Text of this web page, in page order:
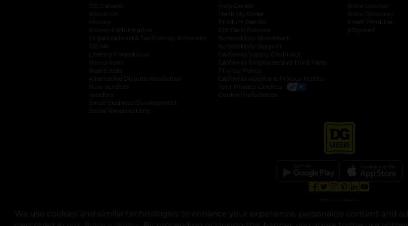
We use cookies and similar technologies to enhance your experience, personalize content and
DG Careers
About Us
History
Investor Information
opens in a new tab
Organizational & Tax Exempt Accounts opens in a new tab
DG Me
Literacy Foundation opens in a new tab
Newsroom
Real Estate
Alternative Dispute Resolution opens in a new tab
New Vendors
Vendors
Small Business Development
Social Responsibility
Help Center
Track My Order
Product Recalls
Gift Card Balance
Accessibility Statement
Accessibility Support
California Supply Chain Act
California Employee and Third Party
Privacy Policy
California Applicant Privacy Notice
Your Privacy Choices
Cookie Preferences
Store Locator
Store Directory
Fresh Produce
pOpshelf
© Copyright 2025. Dollar General Corporation. All rights